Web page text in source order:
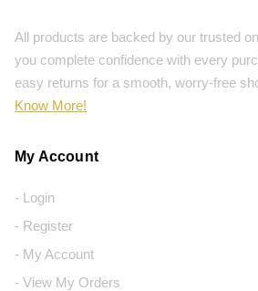
All products are backed by our trusted
you complete confidence with every
easy returns for a smooth, worry-free
Know More!
My Account
- Login
- Register
- My Account
- View My Orders